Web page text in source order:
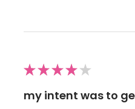
★★★★ ★
my intent was to